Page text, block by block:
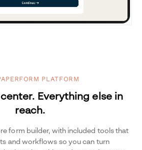
PLATFORM
Everything else in
reach.
form builder, with included tools that
and workflows so you can turn